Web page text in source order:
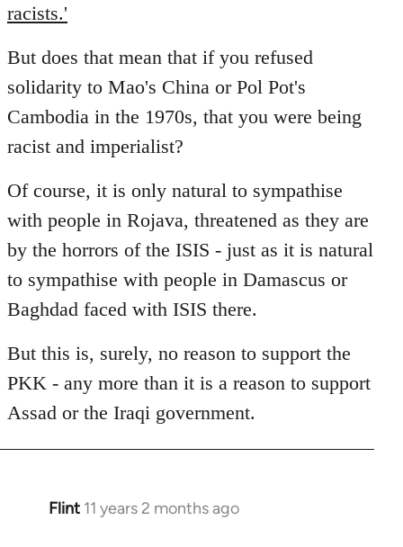
racists.'
But does that mean that if you refused
solidarity to Mao's China or Pol Pot's
Cambodia in the 1970s, that you were being
racist and imperialist?
Of course, it is only natural to sympathise
with people in Rojava, threatened as they are
by the horrors of the ISIS - just as it is natural
to sympathise with people in Damascus or
Baghdad faced with ISIS there.
But this is, surely, no reason to support the
PKK - any more than it is a reason to support
Assad or the Iraqi government.
Flint 11 years 2 months ago
In